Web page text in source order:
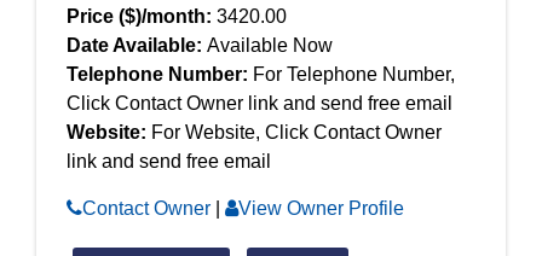
Price ($)/month: 3420.00
Date Available: Available Now
Telephone Number: For Telephone Number,
Click Contact Owner link and send free email
Website: For Website, Click Contact Owner
link and send free email
Contact Owner View Owner Profile